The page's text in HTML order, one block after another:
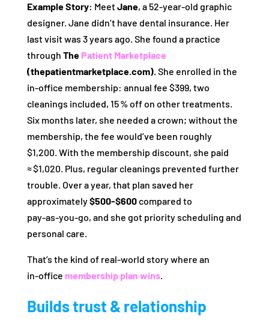
Example Story: MeetJane, a 52‑year‑old graphic
designer. Jane didn’t have dental insurance. Her
last visit was 3 years ago. She found a practice
through The Patient Marketplace
(thepatientmarketplace.com).She enrolled in the
in‑office membership: annual fee $399, two
cleanings included, 15 % off on other treatments.
Six months later, she needed a crown; without the
membership, the fee would’ve been roughly
$1,200. With the membership discount, she paid
≈ $1,020. Plus, regular cleanings prevented further
trouble. Over a year, that plan saved her
approximately$500‑$600compared to
pay‑as‑you‑go, and she got priority scheduling and
personal care.
That’s the kind of real‑world story where an
in‑office membership plan wins.
Builds trust & relationship